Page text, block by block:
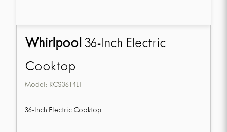
Whirlpool 36-Inch Electric
Cooktop
Model: RCS3614LT
36-Inch Electric Cooktop